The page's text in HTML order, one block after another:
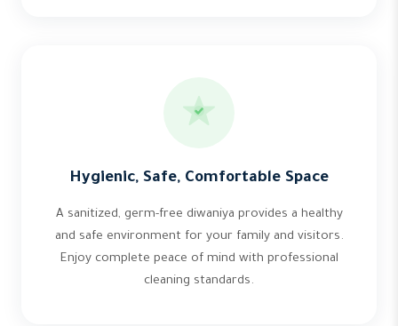
Hygienic, Safe, Comfortable Space
A sanitized, germ-free diwaniya provides a healthy
and safe environment for your family and visitors.
Enjoy complete peace of mind with professional
cleaning standards.